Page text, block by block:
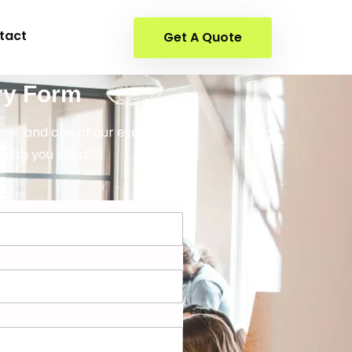
Get A Quote
Form
and one of our executives
you shortly!